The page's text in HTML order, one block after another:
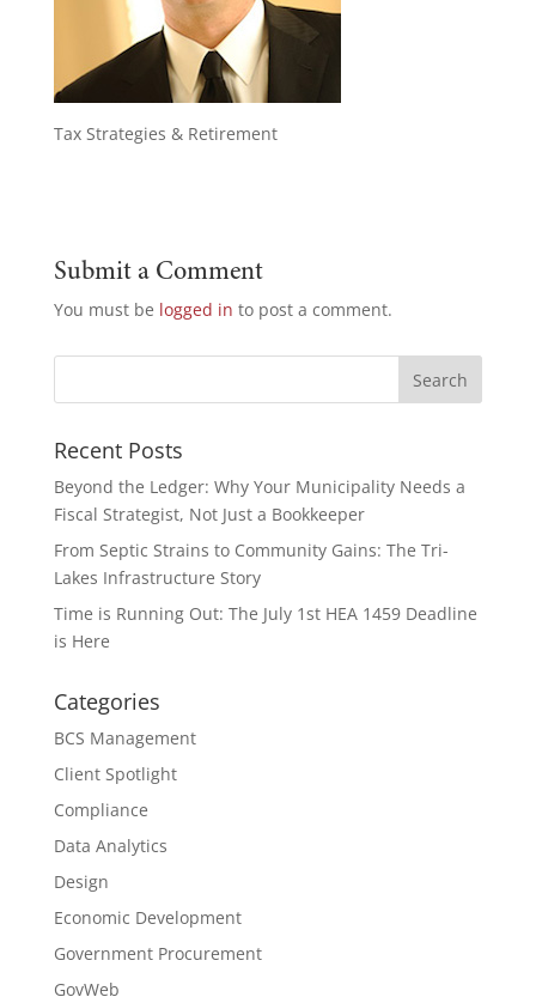
Tax Strategies & Retirement
Submit a Comment
You must be logged in to post a comment.
Recent Posts
Beyond the Ledger: Why Your Municipality Needs a
Fiscal Strategist, Not Just a Bookkeeper
From Septic Strains to Community Gains: The Tri-
Lakes Infrastructure Story
Time is Running Out: The July 1st HEA 1459 Deadline
is Here
Categories
BCS Management
Client Spotlight
Compliance
Data Analytics
Design
Economic Development
Government Procurement
GovWeb